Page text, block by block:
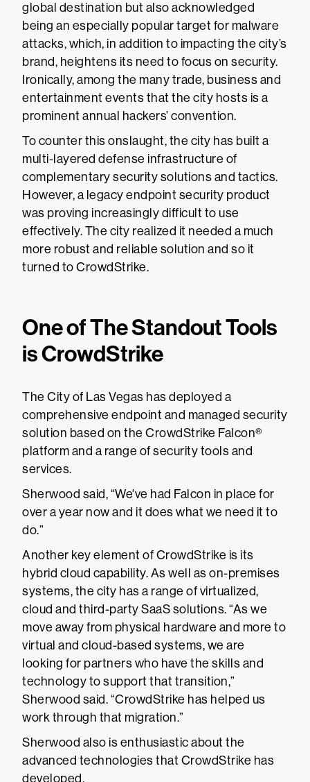
global destination but also acknowledged
being an especially popular target for malware
attacks, which, in addition to impacting the city’s
brand, heightens its need to focus on security.
Ironically, among the many trade, business and
entertainment events that the city hosts is a
prominent annual hackers’ convention.
To counter this onslaught, the city has built a
multi-layered defense infrastructure of
complementary security solutions and tactics.
However, a legacy endpoint security product
was proving increasingly difficult to use
effectively. The city realized it needed a much
more robust and reliable solution and so it
turned to CrowdStrike.
One of The Standout Tools
is CrowdStrike
The City of Las Vegas has deployed a
comprehensive endpoint and managed security
solution based on the CrowdStrike Falcon®
platform and a range of security tools and
services.
Sherwood said, “We've had Falcon in place for
over a year now and it does what we need it to
do.”
Another key element of CrowdStrike is its
hybrid cloud capability. As well as on-premises
systems, the city has a range of virtualized,
cloud and third-party SaaS solutions. “As we
move away from physical hardware and more to
virtual and cloud-based systems, we are
looking for partners who have the skills and
technology to support that transition,”
Sherwood said. “CrowdStrike has helped us
work through that migration.”
Sherwood also is enthusiastic about the
advanced technologies that CrowdStrike has
developed.